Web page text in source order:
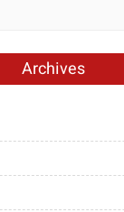
Archives